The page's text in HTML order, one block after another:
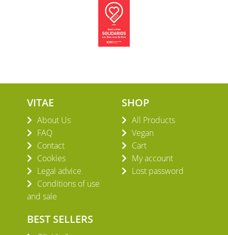
VITAE
About Us
FAQ
Contact
Cookies
Legal advice
Conditions of use
and sale
SHOP
All Products
Vegan
Cart
My account
Lost password
BEST SELLERS